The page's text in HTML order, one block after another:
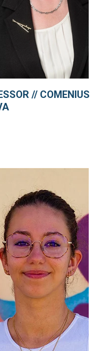
// COMENIUS